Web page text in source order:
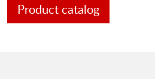
Product catalog